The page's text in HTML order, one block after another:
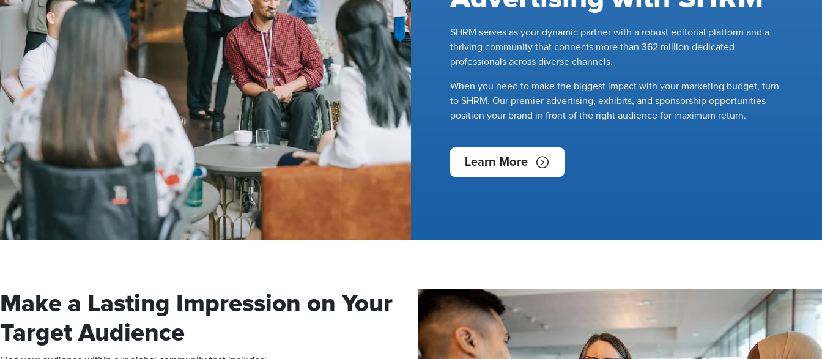
SHRM serves as your dynamic partner with a robust editorial platform and a
thriving community that connects more than 362 million dedicated
professionals across diverse channels.
When you need to make the biggest impact with your marketing budget, turn
to SHRM. Our premier advertising, exhibits, and sponsorship opportunities
position your brand in front of the right audience for maximum return.
Learn More
Make a Lasting Impression on Your
Target Audience